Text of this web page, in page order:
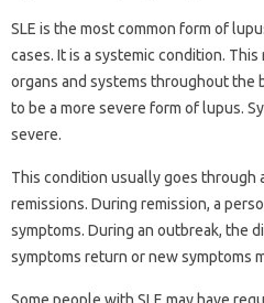
SLE is the most common form of
cases. It is a systemic condition.
organs and systems throughout the
to be a more severe form of lupus.
severe.
This condition usually goes through
remissions. During remission, a
symptoms. During an outbreak, the
symptoms return or new symptoms